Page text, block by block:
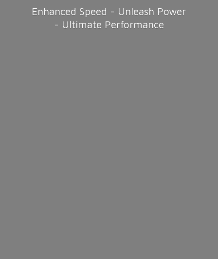
Enhanced Speed - Unleash Power
- Ultimate Performance